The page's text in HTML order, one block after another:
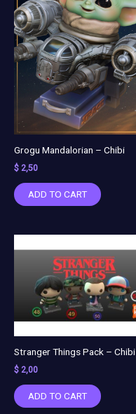
Grogu Mandalorian – Chibi
$ 2,50
ADD TO CART
Stranger Things Pack – Chibi
$ 2,00
ADD TO CART